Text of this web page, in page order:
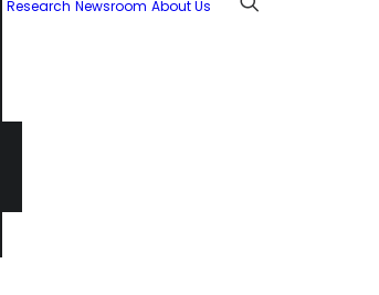
Research Newsroom About Us